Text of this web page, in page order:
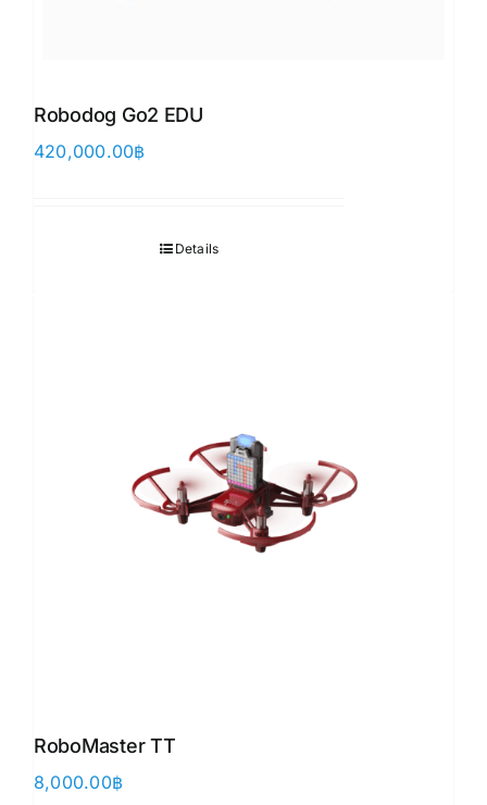
Robodog Go2 EDU
420,000.00฿
Details
RoboMaster TT
8,000.00฿